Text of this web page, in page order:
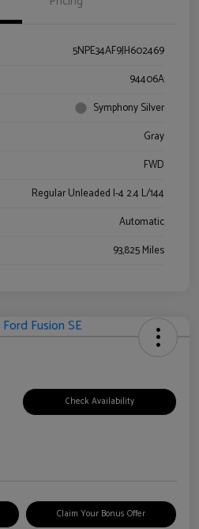
5NPE34AF9JH602469
94406A
Symphony Silver
Gray
FWD
Regular Unleaded I-4 2.4 L/144
Automatic
93,825 Miles
Check Availability
Claim Your Bonus Offer